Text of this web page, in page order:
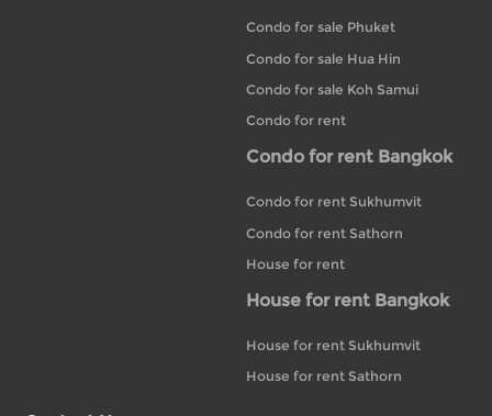
Condo for sale Phuket
Condo for sale Hua Hin
Condo for sale Koh Samui
Condo for rent
Condo for rent Bangkok
Condo for rent Sukhumvit
Condo for rent Sathorn
House for rent
House for rent Bangkok
House for rent Sukhumvit
House for rent Sathorn